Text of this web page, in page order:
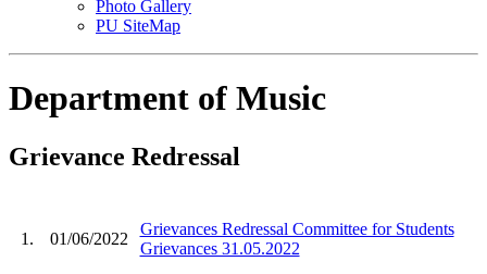
Photo Gallery
PU SiteMap
Department of Music
Grievance Redressal
1. 01/06/2022
Grievances Redressal Committee for Students
Grievances 31.05.2022